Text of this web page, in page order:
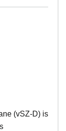
(vSZ-D) is